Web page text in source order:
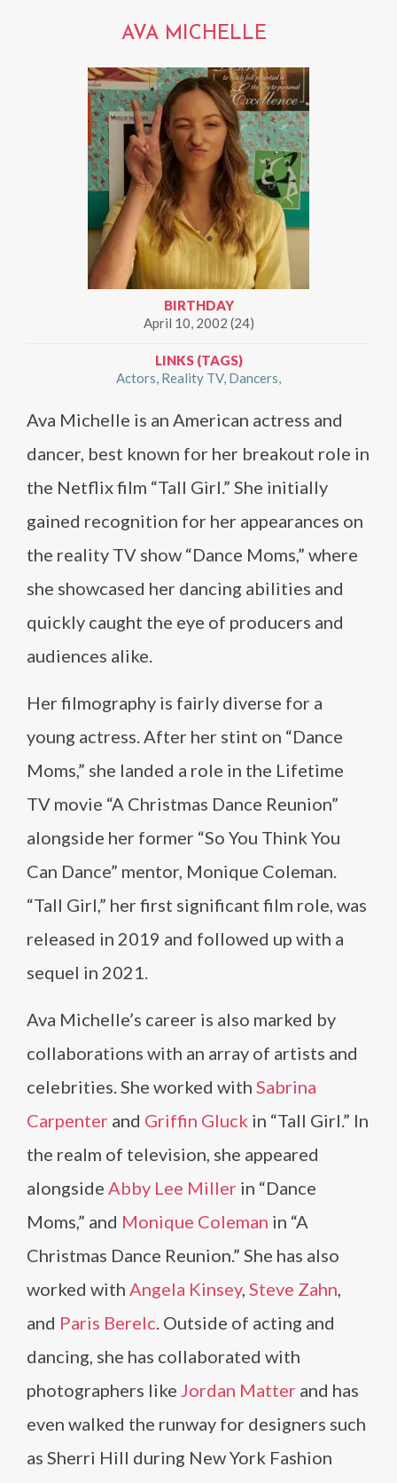
AVA MICHELLE
BIRTHDAY
April 10, 2002 (24)
LINKS (TAGS)
Actors Reality TV Dancers
Ava Michelle is an American actress and
dancer, best known for her breakout role in
the Netflix film “Tall Girl.” She initially
gained recognition for her appearances on
the reality TV show “Dance Moms,” where
she showcased her dancing abilities and
quickly caught the eye of producers and
audiences alike.
Her filmography is fairly diverse for a
young actress. After her stint on “Dance
Moms,” she landed a role in the Lifetime
TV movie “A Christmas Dance Reunion”
alongside her former “So You Think You
Can Dance” mentor, Monique Coleman.
“Tall Girl,” her first significant film role, was
released in 2019 and followed up with a
sequel in 2021.
Ava Michelle’s career is also marked by
collaborations with an array of artists and
celebrities. She worked with Sabrina
Carpenter and Griffin Gluck in “Tall Girl.” In
the realm of television, she appeared
alongside Abby Lee Miller in “Dance
Moms,” and Monique Coleman in “A
Christmas Dance Reunion.” She has also
worked with Angela Kinsey, Steve Zahn,
and Paris Berelc. Outside of acting and
dancing, she has collaborated with
photographers like Jordan Matter and has
even walked the runway for designers such
as Sherri Hill during New York Fashion